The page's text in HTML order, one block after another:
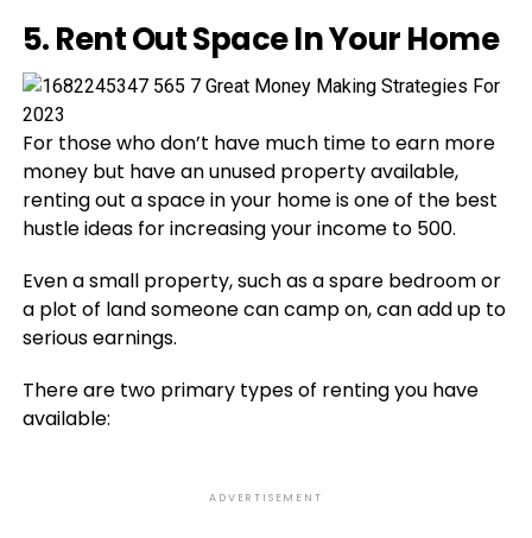
5. Rent Out Space In Your Home
For those who don’t have much time to earn more
money but have an unused property available,
renting out a space in your home is one of the best
hustle ideas for increasing your income to 500.
Even a small property, such as a spare bedroom or
a plot of land someone can camp on, can add up to
serious earnings.
There are two primary types of renting you have
available:
ADVERTISEMENT